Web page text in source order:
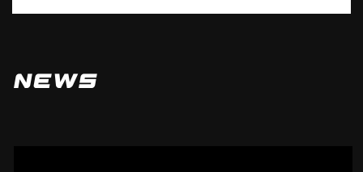
distribution, and market promotion. Ensure
international markets. Standardize oneself,
News